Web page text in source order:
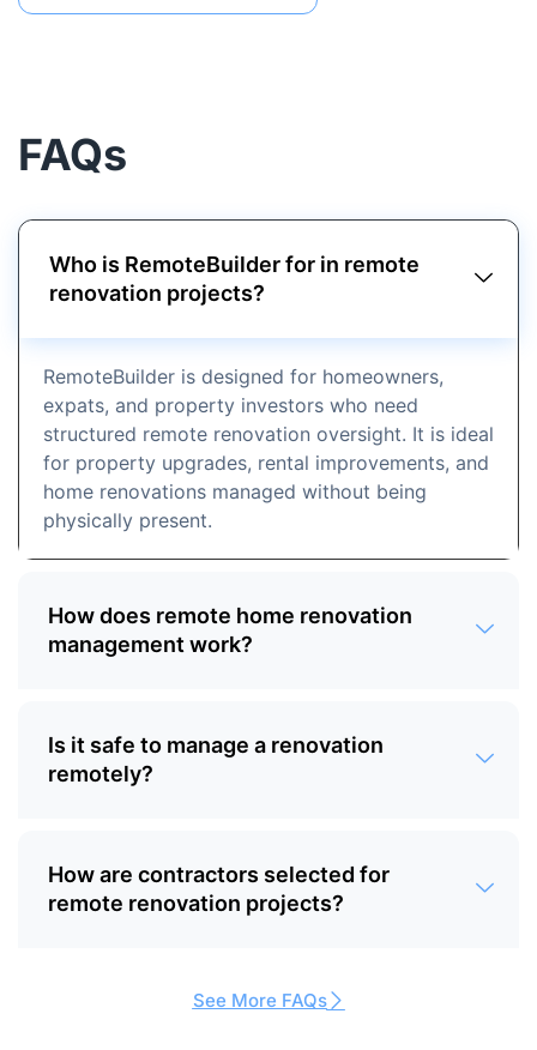
FAQs
Who is RemoteBuilder for in remote
renovation projects?
RemoteBuilder is designed for homeowners,
expats, and property investors who need
structured remote renovation oversight. It is ideal
for property upgrades, rental improvements, and
home renovations managed without being
physically present.
How does remote home renovation
management work?
Is it safe to manage a renovation
remotely?
How are contractors selected for
remote renovation projects?
See More FAQs